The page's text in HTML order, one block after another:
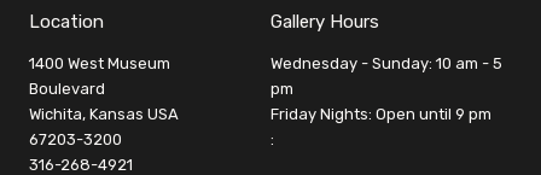
Location
1400 West Museum
Boulevard
Wichita, Kansas USA
67203-3200
316-268-4921
Gallery Hours
Wednesday - Sunday: 10 am - 5
pm
Friday Nights: Open until 9 pm
: